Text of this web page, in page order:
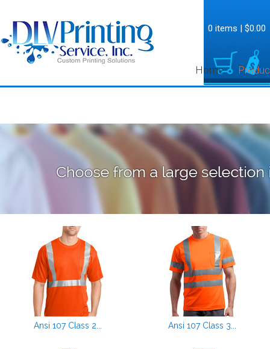
Home
0 items | $0.00
Ansi 107 Class 2... Ansi 107 Class 3...